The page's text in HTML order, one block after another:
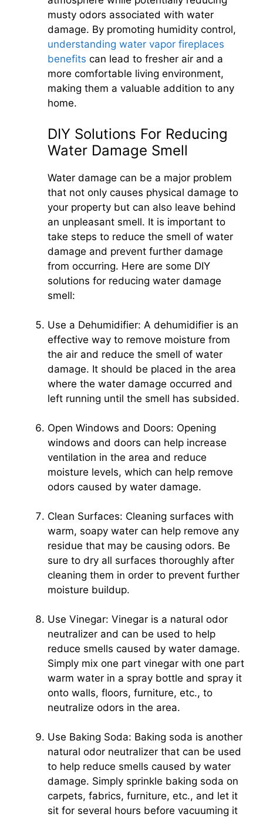
musty odors associated with water
damage. By promoting humidity control,
understanding water vapor fireplaces
benefits can lead to fresher air and a
more comfortable living environment,
making them a valuable addition to any
home.
DIY Solutions For Reducing
Water Damage Smell
Water damage can be a major problem
that not only causes physical damage to
your property but can also leave behind
an unpleasant smell. It is important to
take steps to reduce the smell of water
damage and prevent further damage
from occurring. Here are some DIY
solutions for reducing water damage
smell:
Use a Dehumidifier: A dehumidifier is an
effective way to remove moisture from
the air and reduce the smell of water
damage. It should be placed in the area
where the water damage occurred and
left running until the smell has subsided.
Open Windows and Doors: Opening
windows and doors can help increase
ventilation in the area and reduce
moisture levels, which can help remove
odors caused by water damage.
Clean Surfaces: Cleaning surfaces with
warm, soapy water can help remove any
residue that may be causing odors. Be
sure to dry all surfaces thoroughly after
cleaning them in order to prevent further
moisture buildup.
Use Vinegar: Vinegar is a natural odor
neutralizer and can be used to help
reduce smells caused by water damage.
Simply mix one part vinegar with one part
warm water in a spray bottle and spray it
onto walls, floors, furniture, etc., to
neutralize odors in the area.
Use Baking Soda: Baking soda is another
natural odor neutralizer that can be used
to help reduce smells caused by water
damage. Simply sprinkle baking soda on
carpets, fabrics, furniture, etc., and let it
sit for several hours before vacuuming it